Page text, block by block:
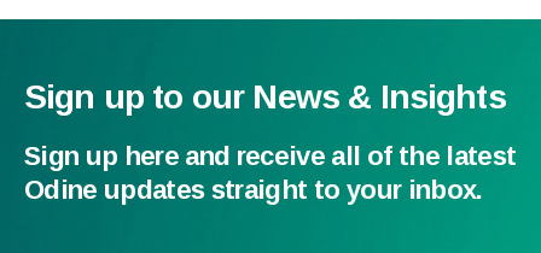
Sign up to our News & Insights
Sign up here and receive all of the latest
Odine updates straight to your inbox.